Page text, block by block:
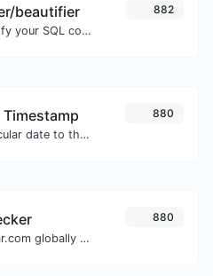
beautifier
Format & beautify your SQL code with ease.
882
Convert a particular date to the unix timestamp format.
880
Get the gravatar.com globally recognized avatar for any email.
880